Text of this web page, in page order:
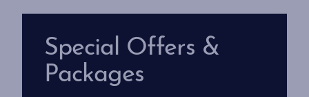
Special Offers &
Packages